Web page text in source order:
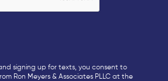
signing up for texts, you consent to
Ron Meyers & Associates PLLC at the